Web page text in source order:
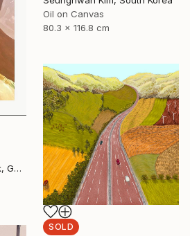
Oil on Canvas
80.3 x 116.8 cm
Eric Odartey Cruickshank, Ghana
SOLD